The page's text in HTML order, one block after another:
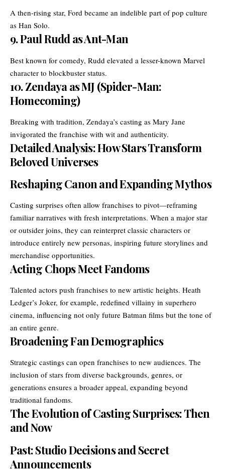
A then-rising star, Ford became an indelible part of pop culture
as Han Solo.
9.Paul Rudd as Ant-Man
Best known for comedy, Rudd elevated a lesser-known Marvel
character to blockbuster status.
10.Zendaya as MJ (Spider-Man:
Homecoming)
Breaking with tradition, Zendaya’s casting as Mary Jane
invigorated the franchise with wit and authenticity.
Detailed Analysis: How Stars Transform
Beloved Universes
Reshaping Canon and Expanding Mythos
Casting surprises often allow franchises to pivot—reframing
familiar narratives with fresh interpretations. When a major star
or outsider joins, they can reinterpret classic characters or
introduce entirely new personas, inspiring future storylines and
merchandise opportunities.
Acting Chops Meet Fandoms
Talented actors push franchises to new artistic heights. Heath
Ledger’s Joker, for example, redefined villainy in superhero
cinema, influencing not only future Batman films but the tone of
an entire genre.
Broadening Fan Demographics
Strategic castings can open franchises to new audiences. The
inclusion of stars from diverse backgrounds, genres, or
generations ensures a broader appeal, expanding beyond
traditional fandoms.
The Evolution of Casting Surprises: Then
and Now
Past: Studio Decisions and Secret
Announcements